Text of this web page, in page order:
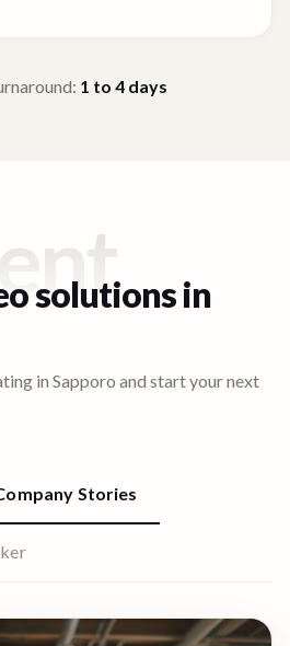
1 to 4days
solutions in
in Sapporo and start your next
Stories